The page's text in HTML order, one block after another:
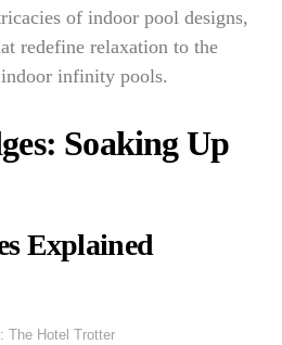
of indoor pool designs,
redefine relaxation to the
infinity pools.
Soaking Up
Explained
The Hotel Trotter